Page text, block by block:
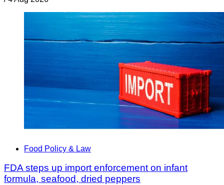
Food Policy & Law
FDA steps up import enforcement on infant
formula, seafood, dried peppers